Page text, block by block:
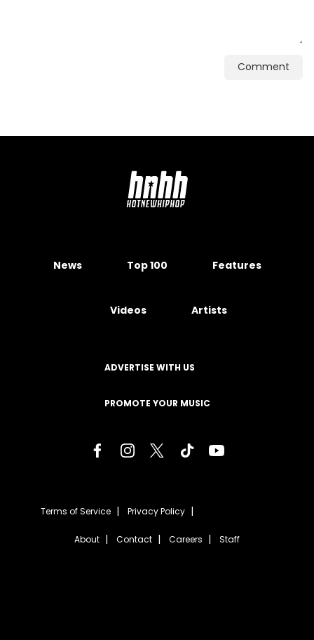
Comment
News Top 100 Features
Videos Artists
ADVERTISE WITH US
PROMOTE YOUR MUSIC
Terms of Service Privacy Policy
About Contact Careers Staff